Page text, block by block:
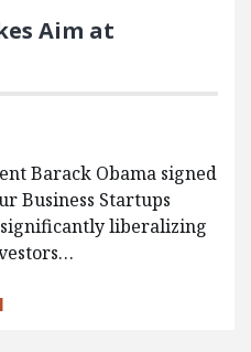
Aim at
Barack Obama signed
Business Startups
significantly liberalizing